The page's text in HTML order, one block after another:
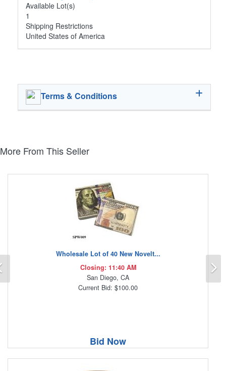
Available Lot(s)
1
Shipping Restrictions
United States of America
Terms & Conditions
More From This Seller
Wholesale Lot of 40 New Novelt...
Closing: 11:40 AM
San Diego, CA
Current Bid: $100.00
Bid Now